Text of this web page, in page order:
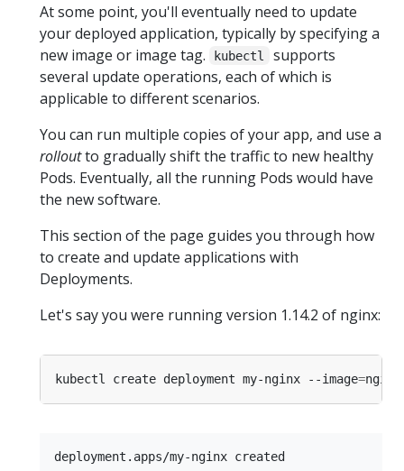
At some point, you'll eventually need to update
your deployed application, typically by specifying a
new image or image tag.
kubectl
supports
several update operations, each of which is
applicable to different scenarios.
You can run multiple copies of your app, and use a
rolloutto gradually shift the traffic to new healthy
Pods. Eventually, all the running Pods would have
the new software.
This section of the page guides you through how
to create and update applications with
Deployments.
Let's say you were running version 1.14.2 of nginx:
kubectl create deployment my-nginx --image=